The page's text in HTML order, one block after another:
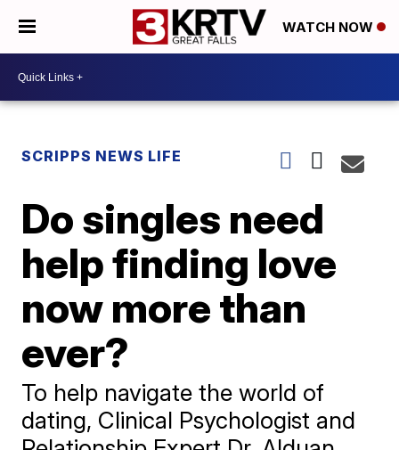
WATCH NOW
SCRIPPS NEWS LIFE
Do singles need
help finding love
now more than
ever?
To help navigate the world of
dating, Clinical Psychologist and